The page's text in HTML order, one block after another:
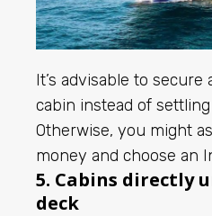
It’s advisable to
cabin instead of
Otherwise, you might
money and choose an
5. Cabins directly
deck